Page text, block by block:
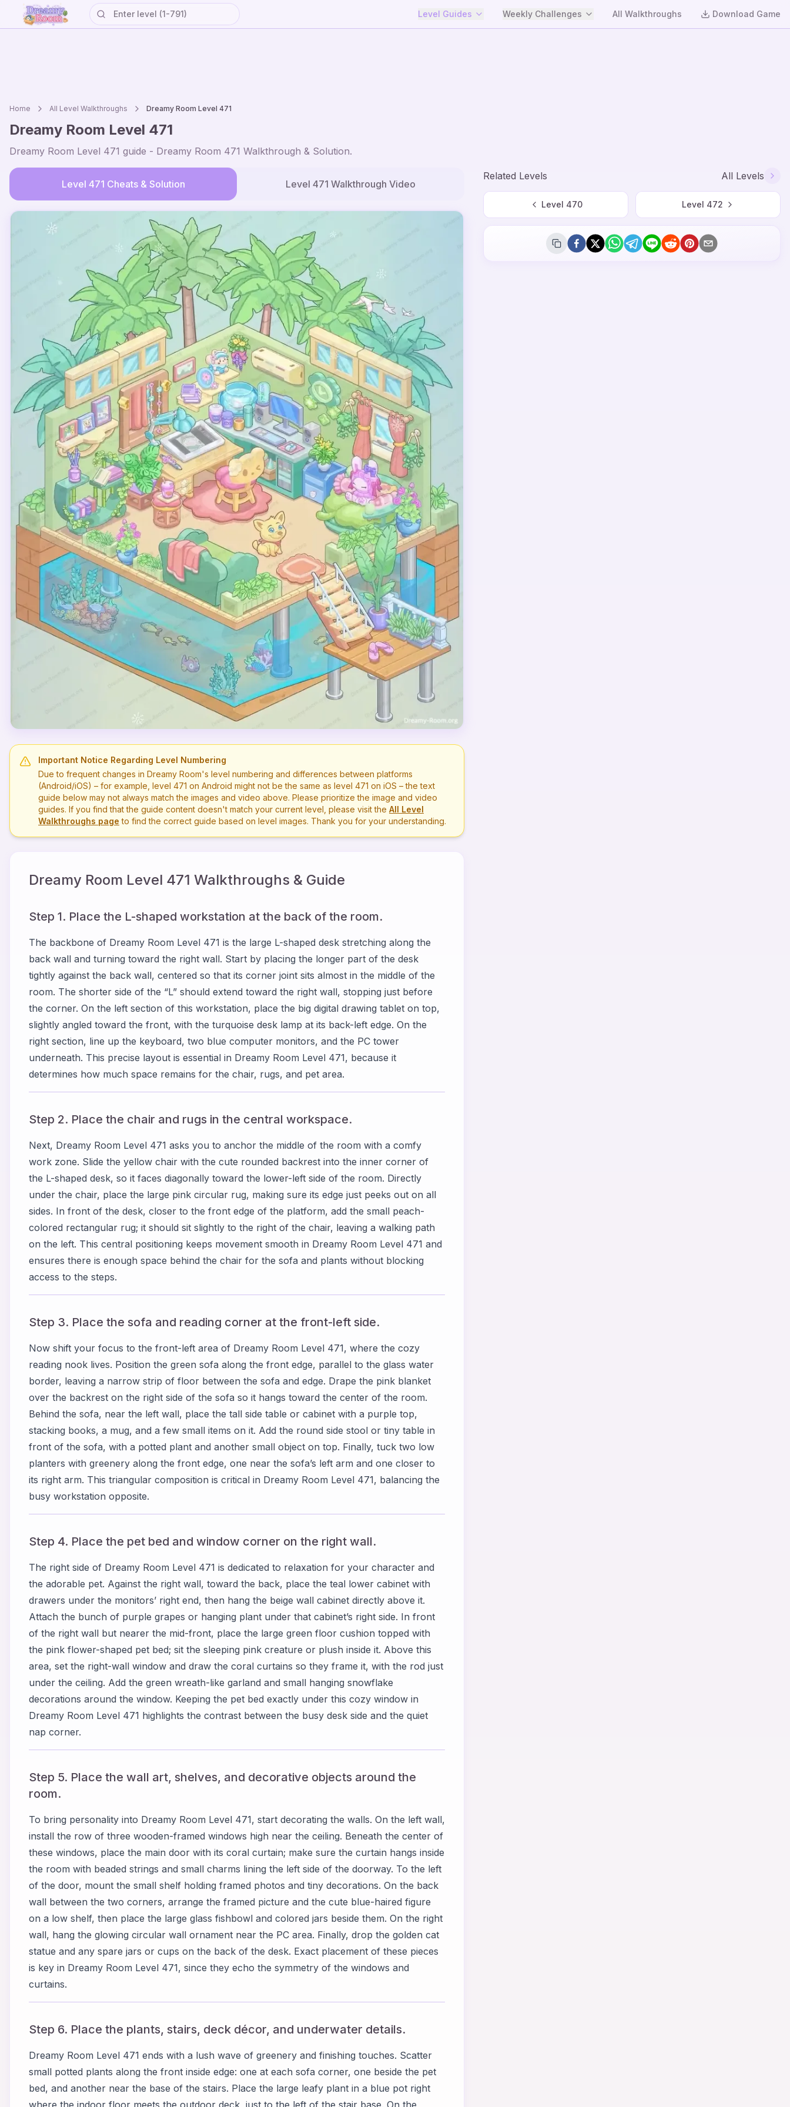
Level Guides Weekly Challenges All Walkthroughs Download Game
Home All Level Walkthroughs Dreamy Room Level 471
Dreamy Room Level 471
Dreamy Room Level 471 guide - Dreamy Room 471 Walkthrough & Solution.
Level 471 Cheats & Solution Level471 Walkthrough Video
Important Notice Regarding Level Numbering
Due to frequent changes in Dreamy Room's level numbering and differences between platforms
(Android/iOS) – for example, level 471 on Android might not be the same as level 471 on iOS – the text
guide below may not always match the images and video above. Please prioritize the image and video
guides. If you find that the guide content doesn't match your current level, please visit the All Level
Walkthroughs page to find the correct guide based on level images. Thank you for your understanding.
Dreamy Room Level 471 Walkthroughs & Guide
Step 1. Place the L-shaped workstation at the back of the room.
The backbone of Dreamy Room Level 471 is the large L-shaped desk stretching along the
back wall and turning toward the right wall. Start by placing the longer part of the desk
tightly against the back wall, centered so that its corner joint sits almost in the middle of the
room. The shorter side of the “L” should extend toward the right wall, stopping just before
the corner. On the left section of this workstation, place the big digital drawing tablet on top,
slightly angled toward the front, with the turquoise desk lamp at its back-left edge. On the
right section, line up the keyboard, two blue computer monitors, and the PC tower
underneath. This precise layout is essential in Dreamy Room Level 471, because it
determines how much space remains for the chair, rugs, and pet area.
Step 2. Place the chair and rugs in the central workspace.
Next, Dreamy Room Level 471 asks you to anchor the middle of the room with a comfy
work zone. Slide the yellow chair with the cute rounded backrest into the inner corner of
the L-shaped desk, so it faces diagonally toward the lower-left side of the room. Directly
under the chair, place the large pink circular rug, making sure its edge just peeks out on all
sides. In front of the desk, closer to the front edge of the platform, add the small peach-
colored rectangular rug; it should sit slightly to the right of the chair, leaving a walking path
on the left. This central positioning keeps movement smooth in Dreamy Room Level 471 and
ensures there is enough space behind the chair for the sofa and plants without blocking
access to the steps.
Step 3. Place the sofa and reading corner at the front-left side.
Now shift your focus to the front-left area of Dreamy Room Level 471, where the cozy
reading nook lives. Position the green sofa along the front edge, parallel to the glass water
border, leaving a narrow strip of floor between the sofa and edge. Drape the pink blanket
over the backrest on the right side of the sofa so it hangs toward the center of the room.
Behind the sofa, near the left wall, place the tall side table or cabinet with a purple top,
stacking books, a mug, and a few small items on it. Add the round side stool or tiny table in
front of the sofa, with a potted plant and another small object on top. Finally, tuck two low
planters with greenery along the front edge, one near the sofa’s left arm and one closer to
its right arm. This triangular composition is critical in Dreamy Room Level 471, balancing the
busy workstation opposite.
Step 4. Place the pet bed and window corner on the right wall.
The right side of Dreamy Room Level 471 is dedicated to relaxation for your character and
the adorable pet. Against the right wall, toward the back, place the teal lower cabinet with
drawers under the monitors’ right end, then hang the beige wall cabinet directly above it.
Attach the bunch of purple grapes or hanging plant under that cabinet’s right side. In front
of the right wall but nearer the mid-front, place the large green floor cushion topped with
the pink flower-shaped pet bed; sit the sleeping pink creature or plush inside it. Above this
area, set the right-wall window and draw the coral curtains so they frame it, with the rod just
under the ceiling. Add the green wreath-like garland and small hanging snowflake
decorations around the window. Keeping the pet bed exactly under this cozy window in
Dreamy Room Level 471 highlights the contrast between the busy desk side and the quiet
nap corner.
Step 5. Place the wall art, shelves, and decorative objects around the
room.
To bring personality into Dreamy Room Level 471, start decorating the walls. On the left wall,
install the row of three wooden-framed windows high near the ceiling. Beneath the center of
these windows, place the main door with its coral curtain; make sure the curtain hangs inside
the room with beaded strings and small charms lining the left side of the doorway. To the left
of the door, mount the small shelf holding framed photos and tiny decorations. On the back
wall between the two corners, arrange the framed picture and the cute blue-haired figure
on a low shelf, then place the large glass fishbowl and colored jars beside them. On the right
wall, hang the glowing circular wall ornament near the PC area. Finally, drop the golden cat
statue and any spare jars or cups on the back of the desk. Exact placement of these pieces
is key in Dreamy Room Level 471, since they echo the symmetry of the windows and
curtains.
Step 6. Place the plants, stairs, deck décor, and underwater details.
Dreamy Room Level 471 ends with a lush wave of greenery and finishing touches. Scatter
small potted plants along the front inside edge: one at each sofa corner, one beside the pet
bed, and another near the base of the stairs. Place the large leafy plant in a blue pot right
Related Levels All Levels
Level 470 Level 472